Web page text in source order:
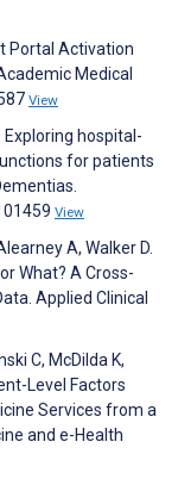
Portal Activation
Medical
View
Exploring hospital-
for patients
View
A, Walker D.
What? A Cross-
Applied Clinical
C, McDilda K,
Level Factors
Services from a
and e-Health